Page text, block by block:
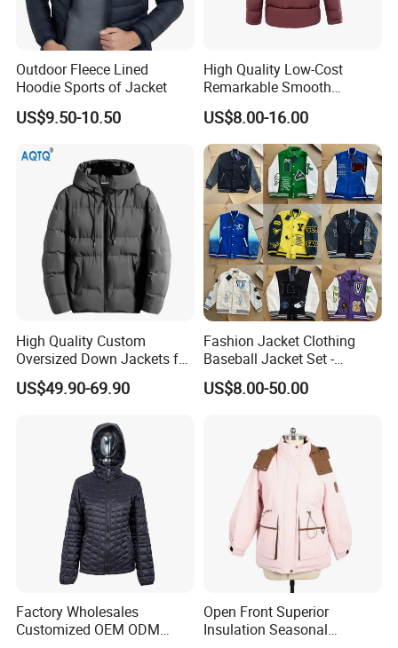
Outdoor Fleece Lined
Hoodie Sports of Jacket
US$9.50-10.50
High Quality Low-Cost
Remarkable Smooth
Fashion Outdoor Hooded
Men Duck Down Jacket
Winter
US$8.00-16.00
High Quality Custom
Oversized Down Jackets for
Both Men and Women
US$49.90-69.90
Fashion Jacket Clothing
Baseball Jacket Set -
Fashion Jackets - Women's
/ Men's / Students - 1: 1
US$8.00-50.00
Factory Wholesales
Customized OEM ODM
Open Front Superior
Insulation Seasonal